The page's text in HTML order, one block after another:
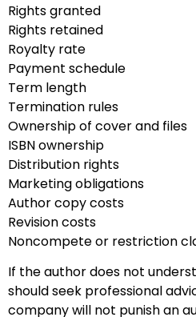
Rights granted
Rights retained
Royalty rate
Payment schedule
Term length
Termination rules
Ownership of cover and files
ISBN ownership
Distribution rights
Marketing obligations
Author copy costs
Revision costs
Noncompete or restriction
If the author does not
should seek professional
company will not punish an